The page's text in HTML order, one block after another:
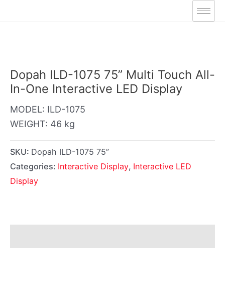
to
Dopah ILD-1075 75” Multi Touch All-
In-One Interactive LED Display
MODEL: ILD-1075
WEIGHT: 46 kg
SKU: Dopah ILD-1075 75”
Categories: Interactive Display, Interactive LED
Display